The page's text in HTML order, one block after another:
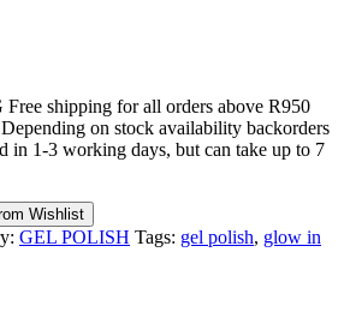
Free shipping for all orders above R950
Depending on stock availability backorders
in 1-3 working days, but can take up to 7
Wishlist
GEL POLISH Tags: gel polish, glow in